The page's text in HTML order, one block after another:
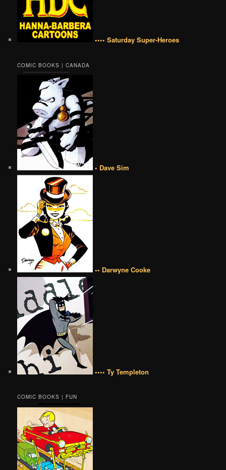
•••• Saturday Super-Heroes
COMIC BOOKS | CANADA
• Dave Sim
•• Darwyne Cooke
•••• Ty Templeton
COMIC BOOKS | FUN